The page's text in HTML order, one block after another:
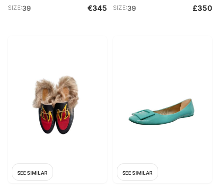
SIZE:39 €345 SIZE:39 £350
SEE SIMILAR SEE SIMILAR